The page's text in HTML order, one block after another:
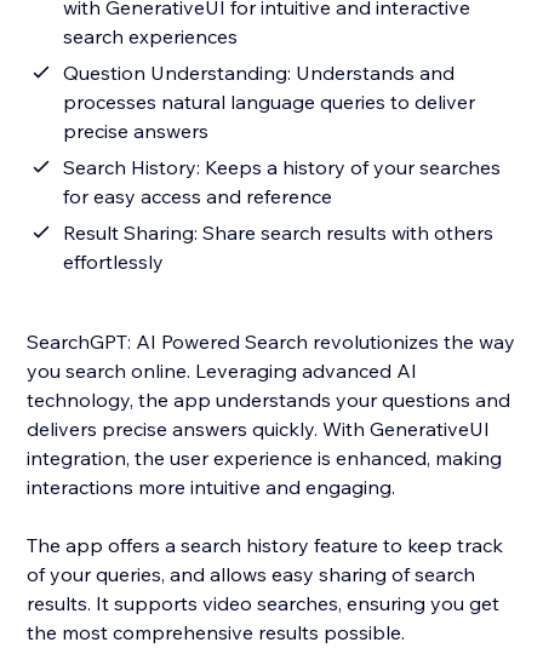
with GenerativeUI for intuitive and interactive
search experiences
Question Understanding: Understands and
processes natural language queries to deliver
precise answers
Search History: Keeps a history of your searches
for easy access and reference
Result Sharing: Share search results with others
effortlessly
SearchGPT: AI Powered Search revolutionizes the way
you search online. Leveraging advanced AI
technology, the app understands your questions and
delivers precise answers quickly. With GenerativeUI
integration, the user experience is enhanced, making
interactions more intuitive and engaging.
The app offers a search history feature to keep track
of your queries, and allows easy sharing of search
results. It supports video searches, ensuring you get
the most comprehensive results possible.